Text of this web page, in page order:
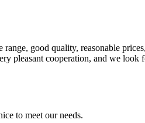
good quality, reasonable
pleasant cooperation, and we look
to meet our needs.